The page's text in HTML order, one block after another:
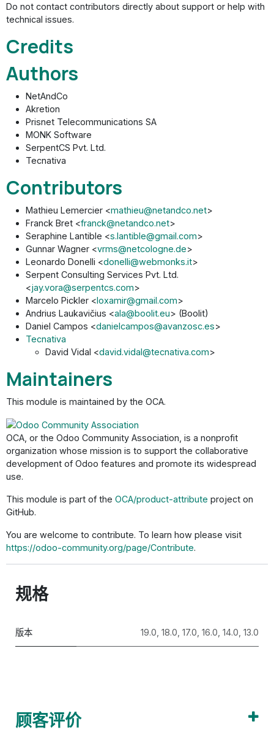
Do not contact contributors directly about support or help with
technical issues.
Credits
Authors
NetAndCo
Akretion
Prisnet Telecommunications SA
MONK Software
SerpentCS Pvt. Ltd.
Tecnativa
Contributors
Mathieu Lemercier <mathieu@netandco.net>
Franck Bret <franck@netandco.net>
Seraphine Lantible <s.lantible@gmail.com>
Gunnar Wagner <vrms@netcologne.de>
Leonardo Donelli <donelli@webmonks.it>
Serpent Consulting Services Pvt. Ltd.
<jay.vora@serpentcs.com>
Marcelo Pickler <loxamir@gmail.com>
Andrius Laukavičius <ala@boolit.eu> (Boolit)
Daniel Campos <danielcampos@avanzosc.es>
Tecnativa
David Vidal <david.vidal@tecnativa.com>
Maintainers
This module is maintained by the OCA.
OCA, or the Odoo Community Association, is a nonprofit
organization whose mission is to support the collaborative
development of Odoo features and promote its widespread
use.
This module is part of the OCA/product-attribute project on
GitHub.
You are welcome to contribute. To learn how please visit
https://odoo-community.org/page/Contribute.
规格
版本 19.0 18.0 17.0 16.0 14.0 13.0
顾客评价